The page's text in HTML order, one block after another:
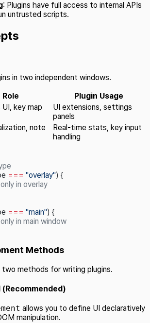
: Plugins have full access to internal APIs
untrusted scripts.
in two independent windows.
Role
Plugin Usage
key map
UI extensions, settings
panels
note
Real-time stats, key input
handling
=== "overlay") {
in overlay
=== "main") {
only in main window
Methods
methods for writing plugins.
(Recommended)
allows you to define UI declaratively
manipulation.